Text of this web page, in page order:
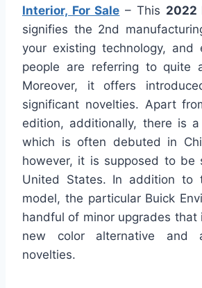
Interior, For Sale – This 2022
signifies the 2nd
your existing technology, and
people are referring to quite
Moreover, it offers
significant novelties. Apart
edition, additionally, there is
which is often debuted in
however, it is supposed to be
United States. In addition to
model, the particular Buick
handful of minor upgrades that
new color alternative and
novelties.